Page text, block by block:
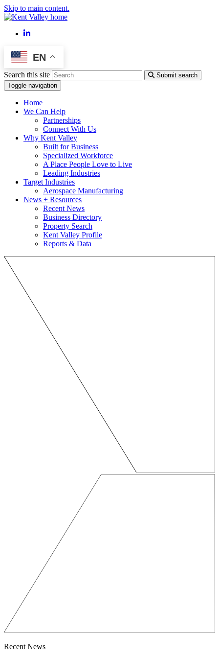
Skip to main content.
LinkedIn
EN
Search this site
Submit search
Toggle navigation
Home
We Can Help
Partnerships
Connect With Us
Why Kent Valley
Built for Business
Specialized Workforce
A Place People Love to Live
Leading Industries
Target Industries
Aerospace Manufacturing
News + Resources
Recent News
Business Directory
Property Search
Kent Valley Profile
Reports & Data
Recent News